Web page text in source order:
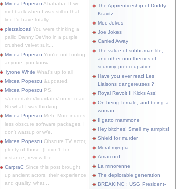
Mircea Popescu Ahahaha. If we
met back when I was still in that
line I'd have totally...
pletzalcoatl You were thinking a
pallid Danny DeVito in a purple
crushed velvet suit...
Mircea Popescu You're not fooling
anyone, you know.
Tyrone White What's up to all
Mircea Popescu &updated.
Mircea Popescu PS.
s/undertaker/liquidator/ on re-read.
Nfi what I was thinking.
Mircea Popescu Meh. More nudes
less obscure software packages, I
don't watsup or w/e.
Mircea Popescu Obscure TV actor,
plenty of those. (I didn't, for
instance, review the...
CarpraC Since this post brought
up ancient actors, their experience
and quality, what...
The Apprenticeship of Duddy
Kravitz
Moe Jokes
Joe Jokes
Carried Away
The value of subhuman life,
and other non-themes of
scummy preoccupation
Have you ever read Les
Liaisons dangereuses ?
Royal Revolt II Kicks Ass!
On being female, and being a
woman.
Il gatto mammone
Hey bitches! Smell my armpits!
Shield for murder
Moral myopia
Amarcord
La minorenne
The deplorable generation
BREAKING : USG President-